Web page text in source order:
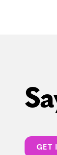
GET